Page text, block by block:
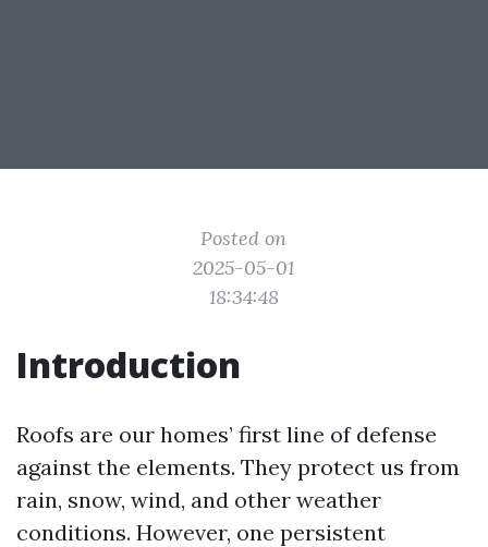
Posted on
2025-05-01
18:34:48
Introduction
Roofs are our homes’ first line of defense
against the elements. They protect us from
rain, snow, wind, and other weather
conditions. However, one persistent